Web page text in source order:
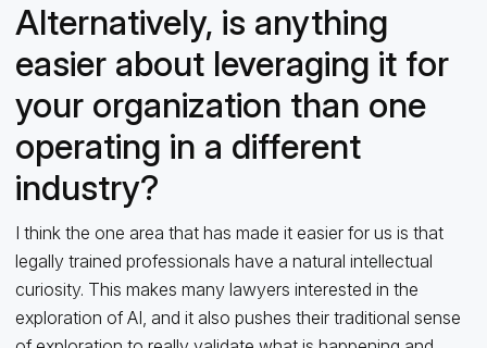
Alternatively, is anything
easier about leveraging it for
your organization than one
operating in a different
industry?
I think the one area that has made it easier for us is that
legally trained professionals have a natural intellectual
curiosity. This makes many lawyers interested in the
exploration of AI, and it also pushes their traditional sense